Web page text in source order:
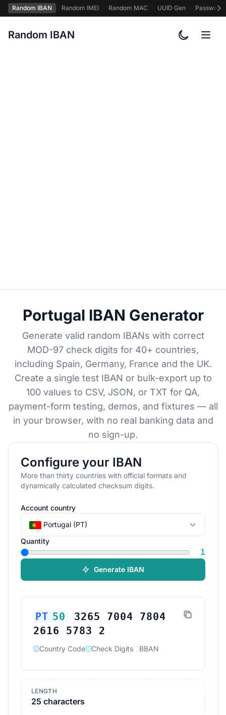
Random IBAN · Random IMEI · Random MAC · UUID Gen · Password
Random IBAN
Portugal IBAN Generator
Generate valid random IBANs with correct
MOD-97 check digits for 40+ countries,
including Spain, Germany, France and the UK.
Create a single test IBAN or bulk-export up to
100 values to CSV, JSON, or TXT for QA,
payment-form testing, demos, and fixtures — all
in your browser, with no real banking data and
no sign-up.
Configure your IBAN
More than thirty countries with official formats and
dynamically calculated checksum digits.
Account country
Portugal (PT)
Quantity
1
Generate IBAN
PT 50
3265 7004 7804
2616 5783 2
Country Code Check Digits BBAN
LENGTH
25 characters